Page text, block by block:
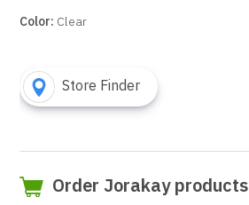
Color: Clear
Store Finder
Order Jorakay products